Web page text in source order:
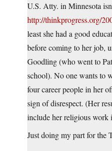
U.S. Atty. in Minnesota
http://thinkprogress.org/
least she had a good
before coming to her job,
Goodling (who went to
school). No one wants to
four career people in her
sign of disrespect. (Her
include her religious work
Just doing my part for the